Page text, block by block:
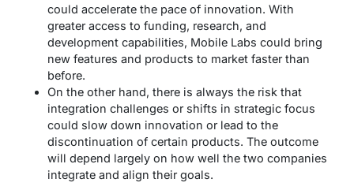
could accelerate the pace of innovation. With
greater access to funding, research, and
development capabilities, Mobile Labs could bring
new features and products to market faster than
before.
On the other hand, there is always the risk that
integration challenges or shifts in strategic focus
could slow down innovation or lead to the
discontinuation of certain products. The outcome
will depend largely on how well the two companies
integrate and align their goals.